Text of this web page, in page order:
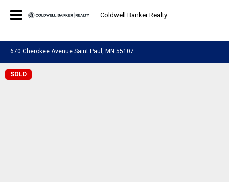
0a3fe253d5898482cb59797fa516f90f.html
Coldwell Banker Realty
670 Cherokee Avenue Saint Paul, MN 55107
SOLD